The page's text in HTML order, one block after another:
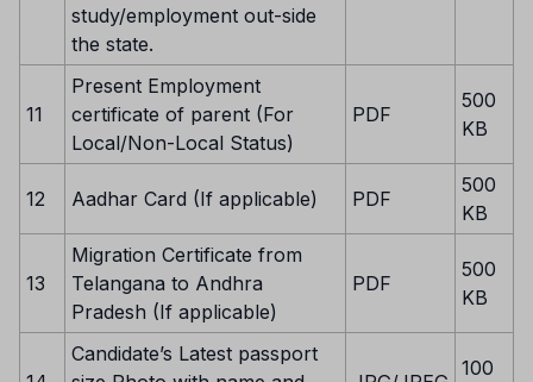
study/employment out-side
the state.
11
Present Employment
certificate of parent (For
Local/Non-Local Status)
PDF
500
KB
12 Aadhar Card (If applicable) PDF
500
KB
13
Migration Certificate from
Telangana to Andhra
Pradesh (If applicable)
PDF
500
KB
Candidate’s Latest passport
100